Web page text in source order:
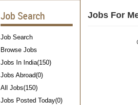
Job Search
Job Search
Browse Jobs
Jobs In India(150)
Jobs Abroad(0)
All Jobs(150)
Jobs Posted Today(0)
Jobs For